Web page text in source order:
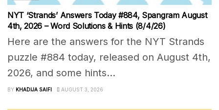
NYT ‘Strands’ Answers Today #884, Spangram August
4th, 2026 – Word Solutions & Hints (8/4/26)
Here are the answers for the NYT Strands
puzzle #884 today, released on August 4th,
2026, and some hints...
BY KHADIJA SAIFI AUGUST 3, 2026